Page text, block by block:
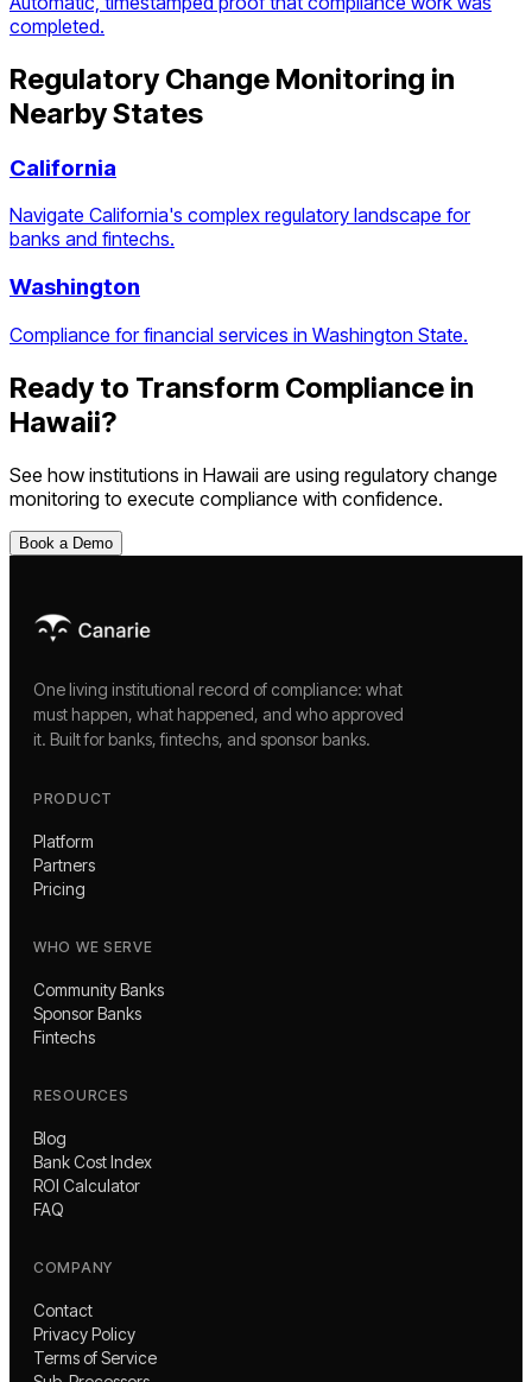
completed.
Regulatory Change Monitoring in
Nearby States
California
Navigate California's complex regulatory landscape for
banks and fintechs.
Washington
Compliance for financial services in Washington State.
Ready to Transform Compliance in
Hawaii?
See how institutions in Hawaii are using regulatory change
monitoring to execute compliance with confidence.
Book a Demo
One living institutional record of compliance: what
must happen, what happened, and who approved
it. Built for banks, fintechs, and sponsor banks.
PRODUCT
Platform
Partners
Pricing
WHO WE SERVE
Community Banks
Sponsor Banks
Fintechs
RESOURCES
Blog
Bank Cost Index
ROI Calculator
FAQ
COMPANY
Contact
Privacy Policy
Terms of Service